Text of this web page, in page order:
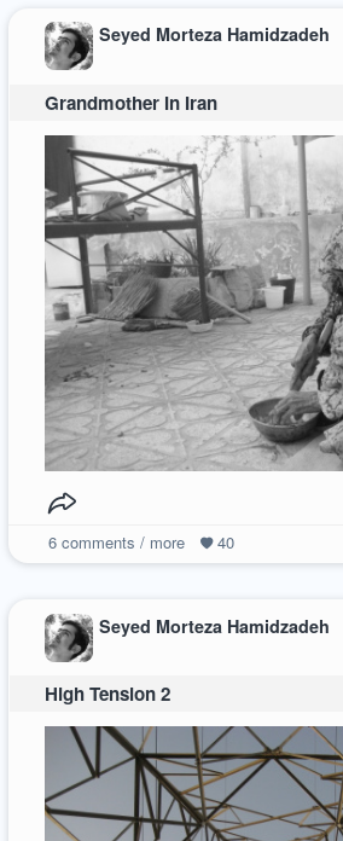
Seyed Morteza Hamidzadeh
Grandmother In Iran
6comments / more 40
Seyed Morteza Hamidzadeh
High Tension 2